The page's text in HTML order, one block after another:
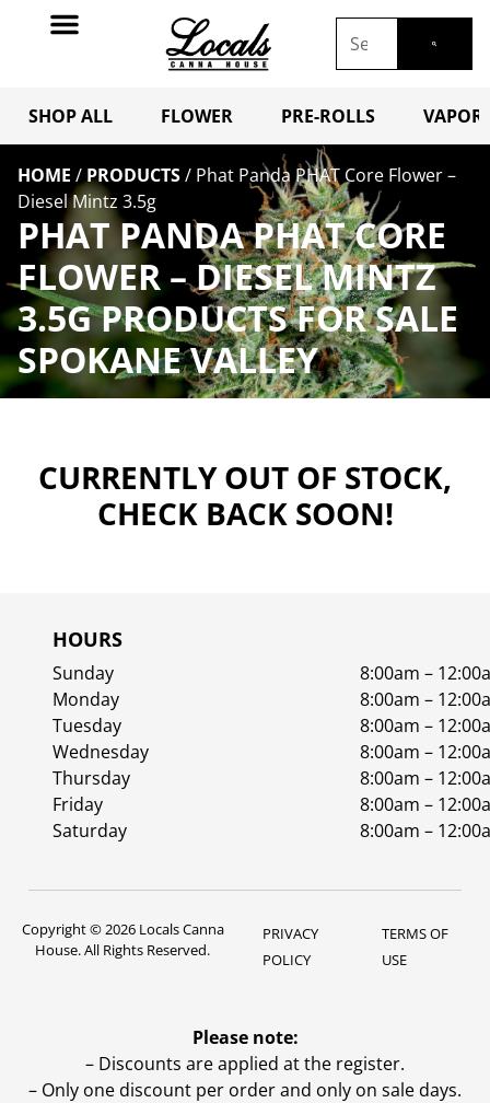
SHOP ALL FLOWER PRE-ROLLS
HOME / PRODUCTS/ Phat Panda PHAT Core Flower –
Diesel Mintz 3.5g
PHAT PANDA PHAT CORE
FLOWER – DIESEL MINTZ
3.5G PRODUCTS FOR SALE
SPOKANE VALLEY
CURRENTLY OUT OF STOCK,
CHECK BACK SOON!
HOURS
Sunday
8:00am –
Monday
8:00am –
Tuesday
8:00am –
Wednesday
8:00am –
Thursday
8:00am –
Friday
8:00am –
Saturday
8:00am –
Copyright © 2026 Locals Canna
House. All Rights Reserved.
PRIVACY
POLICY
TERMS OF
USE
Please note:
– Discounts are applied at the register.
– Only one discount per order and only on sale days.